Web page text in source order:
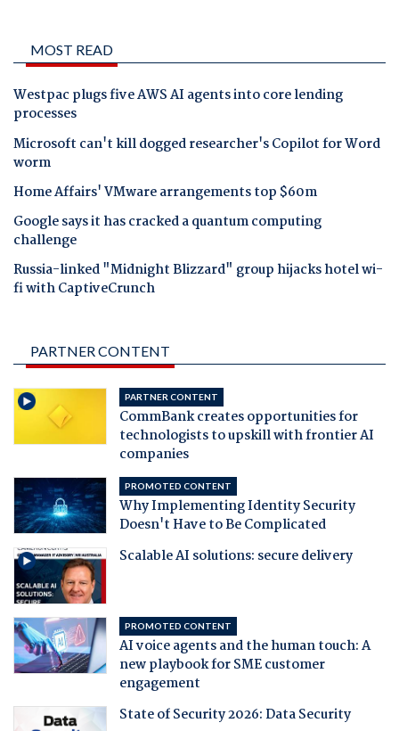
MOST READ
Westpac plugs five AWS AI agents into core lending
processes
Microsoft can't kill dogged researcher's Copilot for Word
worm
Home Affairs' VMware arrangements top $60m
Google says it has cracked a quantum computing
challenge
Russia-linked "Midnight Blizzard" group hijacks hotel wi-
fi with CaptiveCrunch
PARTNER CONTENT
PARTNER CONTENT
CommBank creates opportunities for
technologists to upskill with frontier AI
companies
PROMOTED CONTENT
Why Implementing Identity Security
Doesn't Have to Be Complicated
Scalable AI solutions: secure delivery
PROMOTED CONTENT
AI voice agents and the human touch: A
new playbook for SME customer
engagement
State of Security 2026: Data Security